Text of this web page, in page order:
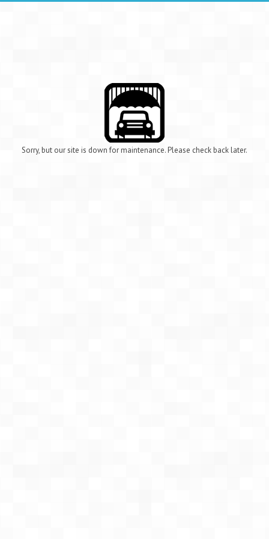
Sorry, but our site is down for maintenance. Please check back later.